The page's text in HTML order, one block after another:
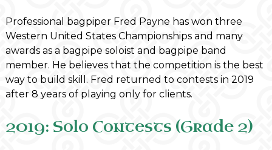
Professional bagpiper Fred Payne has won three
Western United States Championships and many
awards as a bagpipe soloist and bagpipe band
member. He believes that the competition is the best
way to build skill. Fred returned to contests in 2019
after 8 years of playing only for clients.
2019: Solo Contests (Grade 2)